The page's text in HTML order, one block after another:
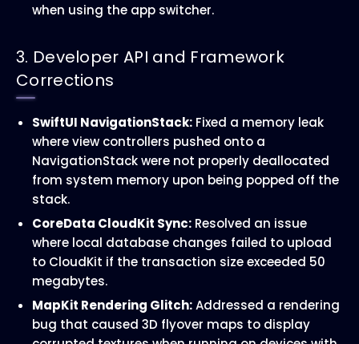
when using the app switcher.
3. Developer API and Framework
Corrections
SwiftUI NavigationStack: Fixed a memory leak
where view controllers pushed onto a
NavigationStack were not properly deallocated
from system memory upon being popped off the
stack.
CoreData CloudKit Sync: Resolved an issue
where local database changes failed to upload
to CloudKit if the transaction size exceeded 50
megabytes.
MapKit Rendering Glitch:Addressed a rendering
bug that caused 3D flyover maps to display